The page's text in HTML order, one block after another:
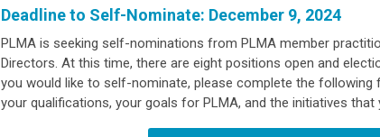
Deadline to Self-Nominate: December 9, 2024
PLMA is seeking self-nominations from PLMA member
Directors. At this time, there are eight positions open and
you would like to self-nominate, please complete the following
your qualifications, your goals for PLMA, and the initiatives that